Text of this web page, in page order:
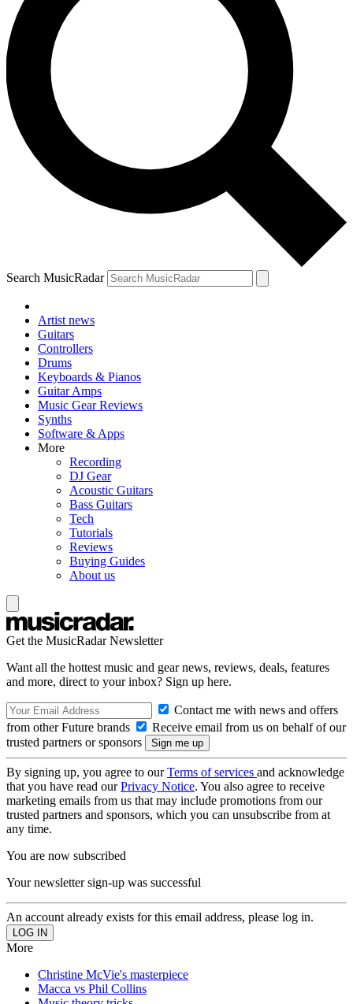
Search MusicRadar
Artist news
Guitars
Controllers
Drums
Keyboards & Pianos
Guitar Amps
Music Gear Reviews
Synths
Software & Apps
More
Recording
DJ Gear
Acoustic Guitars
Bass Guitars
Tech
Tutorials
Reviews
Buying Guides
About us
Get the MusicRadar Newsletter
Want all the hottest music and gear news, reviews, deals, features
and more, direct to your inbox? Sign up here.
Contact me with news and offers
from other Future brands
Receive email from us on behalf of our
trusted partners or sponsors
By signing up, you agree to ourTerms of services and acknowledge
that you have read ourPrivacy Notice. You also agree to receive
marketing emails from us that may include promotions from our
trusted partners and sponsors, which you can unsubscribe from at
any time.
You are now subscribed
Your newsletter sign-up was successful
An account already exists for this email address, please log in.
More
Christine McVie's masterpiece
Macca vs Phil Collins